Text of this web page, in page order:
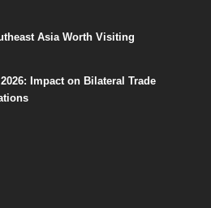
Asia Worth Visiting
Impact on Bilateral Trade